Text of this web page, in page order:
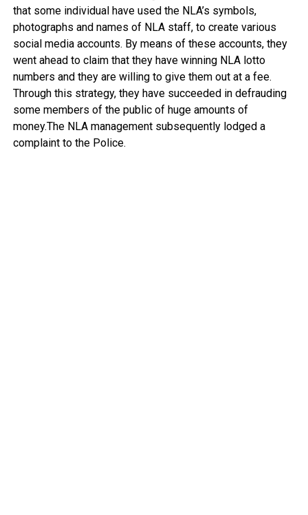
that some individual have used the NLA’s symbols,
photographs and names of NLA staff, to create various
social media accounts. By means of these accounts, they
went ahead to claim that they have winning NLA lotto
numbers and they are willing to give them out at a fee.
Through this strategy, they have succeeded in defrauding
some members of the public of huge amounts of
money.The NLA management subsequently lodged a
complaint to the Police.